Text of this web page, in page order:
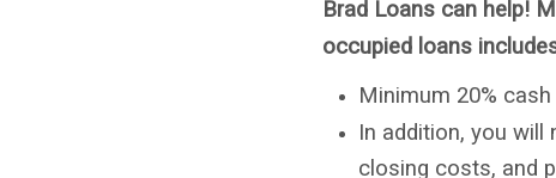
Brad Loans can help!
occupied loans
Minimum 20%
In addition, you will
closing costs, and